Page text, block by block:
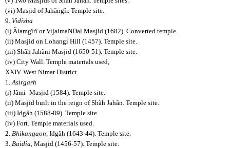
(vi) Masjid of Jahãngîr. Temple site.
9. Vidisha
(i) Ãlamgîrî or VijaimaNDal Masjid (1682). Converted temple.
(ii) Masjid on Lohangi Hill (1457). Temple site.
(iii) Shãh Jahãni Masjid (1650-51). Temple site.
(iv) City Wall. Temple materials used,
XXIV. West Nimar District.
1. Asirgarh
(i) Jãmi Masjid (1584). Temple site.
(ii) Masjid built in the reign of Shãh Jahãn. Temple site.
(iii) Idgãh (1588-89). Temple site.
(iv) Fort. Temple materials used.
2. Bhikangaon , Idgãh (1643-44). Temple site.
3. Baidia , Masjid (1456-57). Temple site.